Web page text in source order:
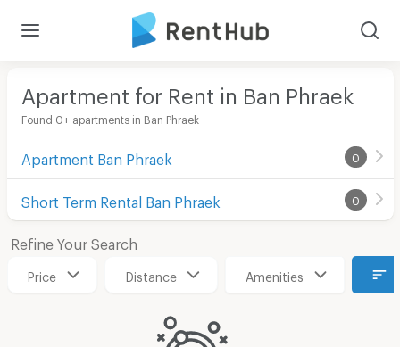
Apartment for Rent in Ban Phraek
Found 0+ apartments in Ban Phraek
Apartment Ban Phraek 0
Short Term Rental Ban Phraek 0
Refine Your Search
Price Distance Amenities